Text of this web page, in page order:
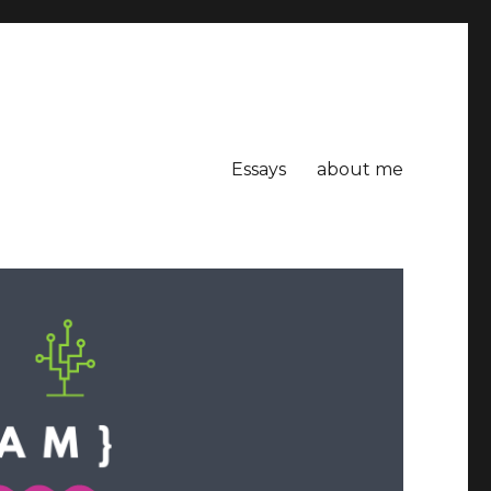
Essays about me